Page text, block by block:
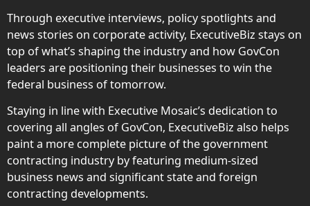
Through executive interviews, policy spotlights and
news stories on corporate activity, ExecutiveBiz stays on
top of what’s shaping the industry and how GovCon
leaders are positioning their businesses to win the
federal business of tomorrow.
Staying in line with Executive Mosaic’s dedication to
covering all angles of GovCon, ExecutiveBiz also helps
paint a more complete picture of the government
contracting industry by featuring medium-sized
business news and significant state and foreign
contracting developments.